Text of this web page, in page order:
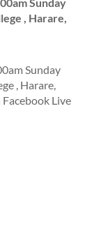
, Harare,
Sunday
, Harare,
Live